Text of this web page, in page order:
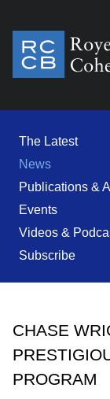
The Latest
News
Publications &
Events
Videos &
Subscribe
CHASE
PROGRAM